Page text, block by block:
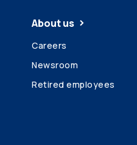
About us
Careers
Newsroom
Retired employees